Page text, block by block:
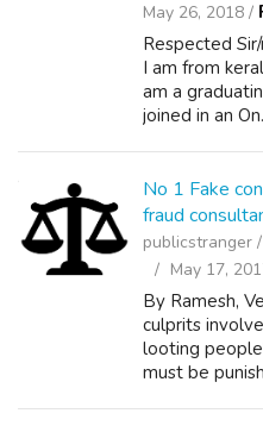
May 26, 2018 /
Respected
I am from
am a
joined in an
No 1 Fake
fraud
publicstranger /
May 17,
By Ramesh,
culprits
looting
must be